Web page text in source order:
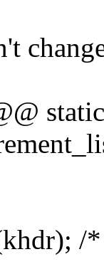
/*